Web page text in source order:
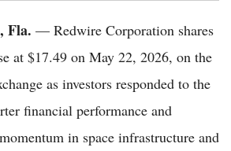
Fla. — Redwire Corporation shares
at $17.49 on May 22, 2026, on the
as investors responded to the
financial performance and
in space infrastructure and